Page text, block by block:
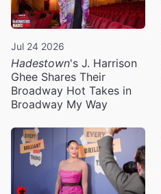
Jul 24 2026
Hadestown's J. Harrison
Ghee Shares Their
Broadway Hot Takes in
Broadway My Way